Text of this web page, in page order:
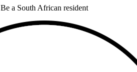
Be a South African resident